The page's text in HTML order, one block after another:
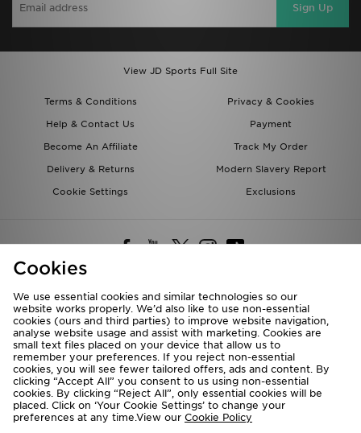
Sign Up
View JD Sports Full Site
Terms & Conditions
Privacy & Cookies
Help & Contact Us
Payment
Become An Affiliate
Track My Order
Delivery & Returns
Modern Slavery Report
Cookie Settings
Exclusions
Deliver To
Rest of the World
We accept the following payment methods
Cookies
We use essential cookies and similar technologies so our
website works properly. We’d also like to use non-essential
cookies (ours and third parties) to improve website navigation,
analyse website usage and assist with marketing. Cookies are
small text files placed on your device that allow us to
remember your preferences. If you reject non-essential
cookies, you will see fewer tailored offers, ads and content. By
clicking “Accept All” you consent to us using non-essential
cookies. By clicking “Reject All”, only essential cookies will be
placed. Click on ‘Your Cookie Settings’ to change your
preferences at any time.View our Cookie Policy